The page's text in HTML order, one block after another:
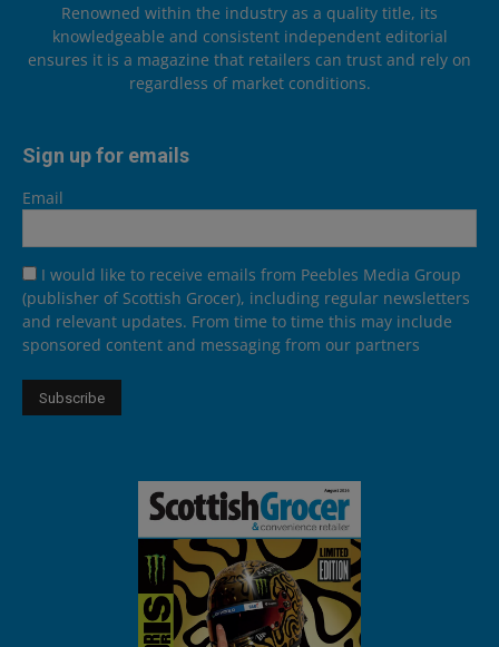
Renowned within the industry as a quality title, its
knowledgeable and consistent independent editorial
ensures it is a magazine that retailers can trust and rely on
regardless of market conditions.
Sign up for emails
Email
I would like to receive emails from Peebles Media Group
(publisher of Scottish Grocer), including regular newsletters
and relevant updates. From time to time this may include
sponsored content and messaging from our partners